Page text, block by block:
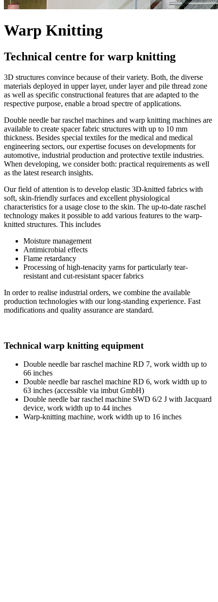
Warp Knitting
Technical centre for warp knitting
3D structures convince because of their variety. Both, the diverse
materials deployed in upper layer, under layer and pile thread zone
as well as specific constructional features that are adapted to the
respective purpose, enable a broad spectre of applications.
Double needle bar raschel machines and warp knitting machines are
available to create spacer fabric structures with up to 10 mm
thickness. Besides special textiles for the medical and medical
engineering sectors, our expertise focuses on developments for
automotive, industrial production and protective textile industries.
When developing, we consider both: practical requirements as well
as the latest research insights.
Our field of attention is to develop elastic 3D-knitted fabrics with
soft, skin-friendly surfaces and excellent physiological
characteristics for a usage close to the skin. The up-to-date raschel
technology makes it possible to add various features to the warp-
knitted structures. This includes
Moisture management
Antimicrobial effects
Flame retardancy
Processing of high-tenacity yarns for particularly tear-
resistant and cut-resistant spacer fabrics
In order to realise industrial orders, we combine the available
production technologies with our long-standing experience. Fast
modifications and quality assurance are standard.
Technical warp knitting equipment
Double needle bar raschel machine RD 7, work width up to
66 inches
Double needle bar raschel machine RD 6, work width up to
63 inches (accessible via imbut GmbH)
Double needle bar raschel machine SWD 6/2 J with Jacquard
device, work width up to 44 inches
Warp-knitting machine, work width up to 16 inches